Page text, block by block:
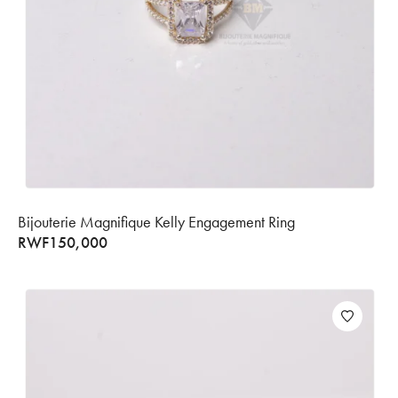
Bijouterie Magnifique Kelly Engagement Ring
RWF150,000